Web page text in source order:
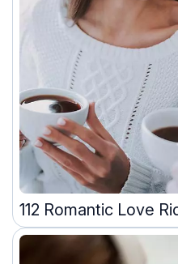
112 Romantic Love